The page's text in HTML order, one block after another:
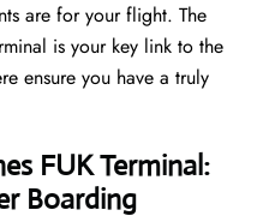
are for your flight. The
is your key link to the
ensure you have a truly
FUK Terminal:
Boarding